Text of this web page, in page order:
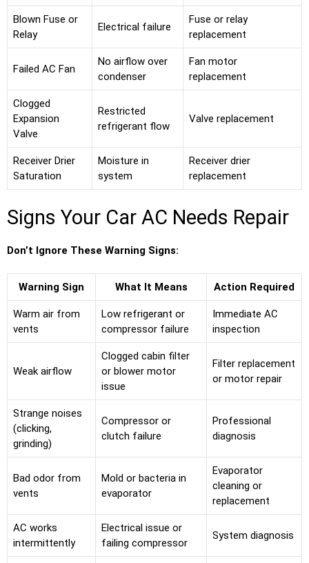
Blown Fuse or
Relay
Electrical failure
Fuse or relay
replacement
Failed AC Fan
No airflow over
condenser
Fan motor
replacement
Clogged
Expansion
Valve
Restricted
refrigerant flow
Valve replacement
Receiver Drier
Saturation
Moisture in
system
Receiver drier
replacement
Signs Your Car AC Needs Repair
Don’t Ignore These Warning Signs:
Warning Sign What It Means Action Required
Warm air from
vents
Low refrigerant or
compressor failure
Immediate AC
inspection
Weak airflow
Clogged cabin filter
or blower motor
issue
Filter replacement
or motor repair
Strange noises
(clicking,
grinding)
Compressor or
clutch failure
Professional
diagnosis
Bad odor from
vents
Mold or bacteria in
evaporator
Evaporator
cleaning or
replacement
AC works
intermittently
Electrical issue or
failing compressor
System diagnosis